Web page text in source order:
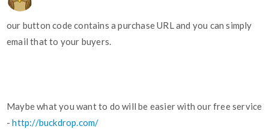
our button code contains a purchase URL and you can simply
email that to your buyers.
Maybe what you want to do will be easier with our free service
-http://buckdrop.com/